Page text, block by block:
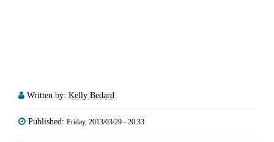
Written by: Kelly Bedard
Published: Friday, 2013/03/29 - 20:33